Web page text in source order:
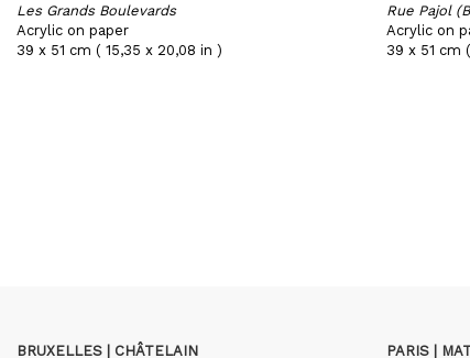
Les Grands Boulevards
Acrylic on paper
39 x 51 cm ( 15,35 x 20,08 in )
Rue Pajol
Acrylic on
39 x 51 cm
BRUXELLES | CHÂTELAIN PARIS |